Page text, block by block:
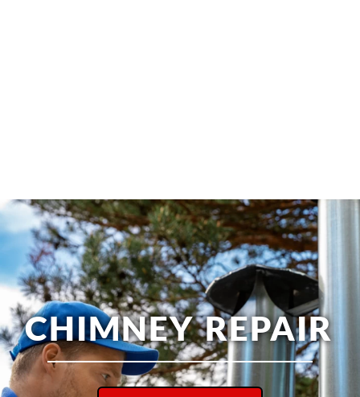
CHIMNEY REPAIR